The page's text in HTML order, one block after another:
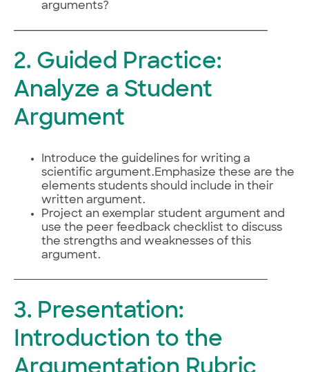
arguments?
2. Guided Practice:
Analyze a Student
Argument
Introduce the guidelines for writing a
scientific argument.Emphasize these are the
elements students should include in their
written argument.
Project an exemplar student argument and
use the peer feedback checklist to discuss
the strengths and weaknesses of this
argument.
3. Presentation:
Introduction to the